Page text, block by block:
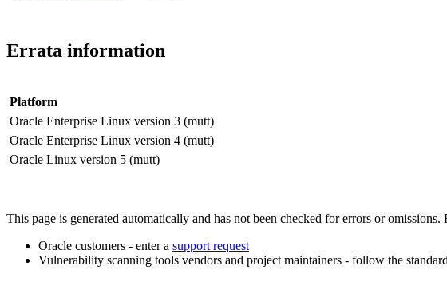
Errata information
Platform
Oracle Enterprise Linux version 3 (mutt)
Oracle Enterprise Linux version 4 (mutt)
Oracle Linux version 5 (mutt)
This page is generated automatically and has not been checked for errors or
Oracle customers - enter a support request
Vulnerability scanning tools vendors and project maintainers - follow the standard